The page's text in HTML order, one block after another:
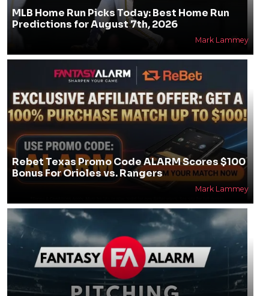
MLB Home Run Picks Today: Best Home Run
Predictions for August 7th, 2026
Mark Lammey
Rebet Texas Promo Code ALARM Scores $100
Bonus For Orioles vs. Rangers
Mark Lammey